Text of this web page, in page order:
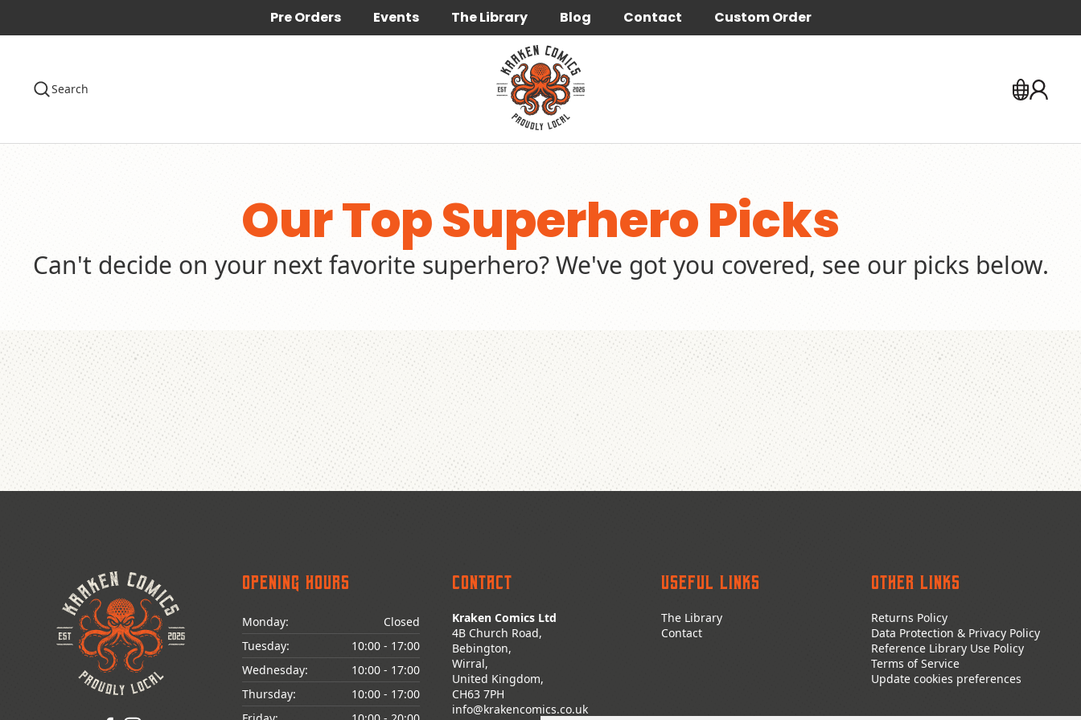
Pre Orders Events The Library Blog Contact Custom Order
Search
Our Top Superhero Picks
Can't decide on your next favorite superhero? We've got you covered, see our picks below.
Opening Hours
Monday:
Closed
Tuesday:
10:00 - 17:00
Wednesday:
10:00 - 17:00
Thursday:
10:00 - 17:00
Contact
Kraken Comics Ltd
4B Church Road,
Bebington,
Wirral,
United Kingdom,
CH63 7PH
info@krakencomics.co.uk
Useful Links
The Library
Contact
Other Links
Returns Policy
Data Protection & Privacy Policy
Reference Library Use Policy
Terms of Service
Update cookies preferences